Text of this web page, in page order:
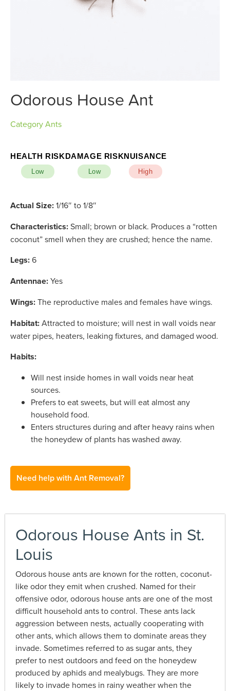
Odorous House Ant
CategoryAnts
HEALTH RISK
Low
DAMAGE RISK
Low
NUISANCE
High
Actual Size:1/16″ to 1/8″
Characteristics:Small; brown or black. Produces a “rotten
coconut” smell when they are crushed; hence the name.
Legs:6
Antennae:Yes
Wings:The reproductive males and females have wings.
Habitat:Attracted to moisture; will nest in wall voids near
water pipes, heaters, leaking fixtures, and damaged wood.
Habits:
Will nest inside homes in wall voids near heat
sources.
Prefers to eat sweets, but will eat almost any
household food.
Enters structures during and after heavy rains when
the honeydew of plants has washed away.
Need help with Ant Removal?
Odorous House Ants in St.
Louis
Odorous house ants are known for the rotten, coconut-
like odor they emit when crushed. Named for their
offensive odor, odorous house ants are one of the most
difficult household ants to control. These ants lack
aggression between nests, actually cooperating with
other ants, which allows them to dominate areas they
invade. Sometimes referred to as sugar ants, they
prefer to nest outdoors and feed on the honeydew
produced by aphids and mealybugs. They are more
likely to invade homes in rainy weather when the